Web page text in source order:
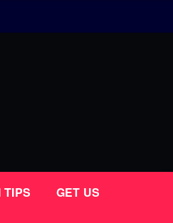
TIPS GET US